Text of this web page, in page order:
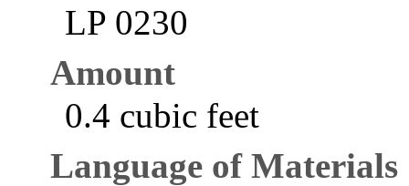
LP 0230
Amount
0.4 cubic feet
Language of Materials